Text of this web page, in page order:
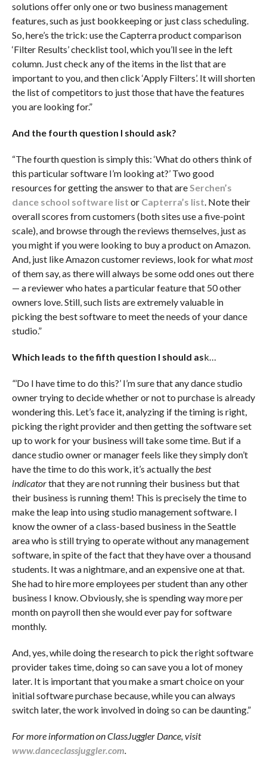
solutions offer only one or two business management
features, such as just bookkeeping or just class scheduling.
So, here’s the trick: use the Capterra product comparison
‘Filter Results’ checklist tool, which you’ll see in the left
column. Just check any of the items in the list that are
important to you, and then click ‘Apply Filters’. It will shorten
the list of competitors to just those that have the features
you are looking for.”
And the fourth question I should ask?
“The fourth question is simply this: ‘What do others think of
this particular software I’m looking at?’ Two good
resources for getting the answer to that areSerchen’s
dance school software list or Capterra’s list. Note their
overall scores from customers (both sites use a five-point
scale), and browse through the reviews themselves, just as
you might if you were looking to buy a product on Amazon.
And, just like Amazon customer reviews, look for whatmost
of them say, as there will always be some odd ones out there
— a reviewer who hates a particular feature that 50 other
owners love. Still, such lists are extremely valuable in
picking the best software to meet the needs of your dance
studio.”
Which leads to the fifth question I should ask…
“‘Do I have time to do this?’ I’m sure that any dance studio
owner trying to decide whether or not to purchase is already
wondering this. Let’s face it, analyzing if the timing is right,
picking the right provider and then getting the software set
up to work for your business will take some time. But if a
dance studio owner or manager feels like they simply don’t
have the time to do this work, it’s actually thebest
indicatorthat they are not running their business but that
their business is running them! This is precisely the time to
make the leap into using studio management software. I
know the owner of a class-based business in the Seattle
area who is still trying to operate without any management
software, in spite of the fact that they have over a thousand
students. It was a nightmare, and an expensive one at that.
She had to hire more employees per student than any other
business I know. Obviously, she is spending way more per
month on payroll then she would ever pay for software
monthly.
And, yes, while doing the research to pick the right software
provider takes time, doing so can save you a lot of money
later. It is important that you make a smart choice on your
initial software purchase because, while you can always
switch later, the work involved in doing so can be daunting.”
For more information on ClassJuggler Dance, visit
www.danceclassjuggler.com.